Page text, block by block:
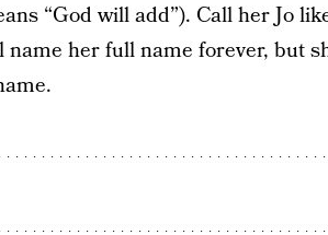
“God will add”). Call her Jo
her full name forever, but